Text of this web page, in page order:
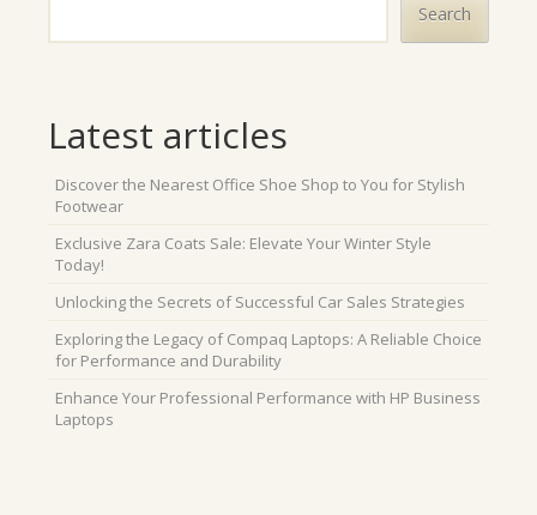
Search
Latest articles
Discover the Nearest Office Shoe Shop to You for Stylish
Footwear
Exclusive Zara Coats Sale: Elevate Your Winter Style
Today!
Unlocking the Secrets of Successful Car Sales Strategies
Exploring the Legacy of Compaq Laptops: A Reliable Choice
for Performance and Durability
Enhance Your Professional Performance with HP Business
Laptops